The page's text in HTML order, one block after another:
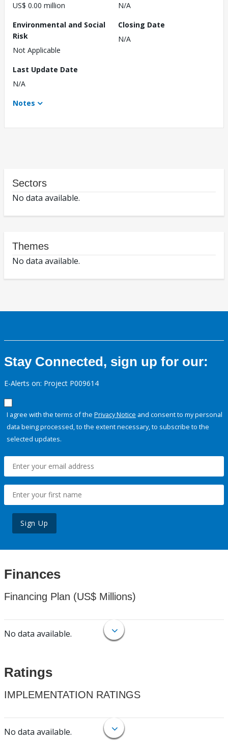
US$ 0.00 million
N/A
Environmental and Social
Risk
Not Applicable
Closing Date
N/A
Last Update Date
N/A
Notes
Sectors
No data available.
Themes
No data available.
Stay Connected, sign up for our:
E-Alerts on: Project P009614
I agree with the terms of the Privacy Notice and consent to my personal
data being processed, to the extent necessary, to subscribe to the
selected updates.
Sign Up
Finances
Financing Plan (US$ Millions)
No data available.
Ratings
IMPLEMENTATION RATINGS
No data available.